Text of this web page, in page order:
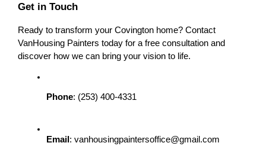
Get in Touch
Ready to transform your Covington home? Contact
VanHousing Painters today for a free consultation and
discover how we can bring your vision to life.
Phone: (253) 400-4331
Email : vanhousingpaintersoffice@gmail.com